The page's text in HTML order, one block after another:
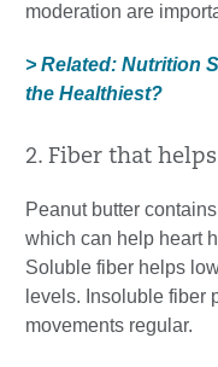
moderation are
> Related: Nutrition
the Healthiest?
2. Fiber that
Peanut butter
which can help heart
Soluble fiber helps
levels. Insoluble fiber
movements regular.